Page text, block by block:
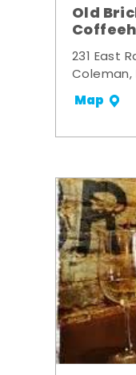
Old
231 East
Coleman,
Map